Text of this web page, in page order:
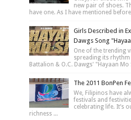
new pair of shoes.
have one. As I have mentioned
Girls Described in
Dawgs Song
One of the trending
spreading its rhythm
Battalion & O.C. Dawgs' "Hayaan Mo
The 2011 BonPen
We, Filipinos have
festivals and
celebrating life. It’s
richness ...